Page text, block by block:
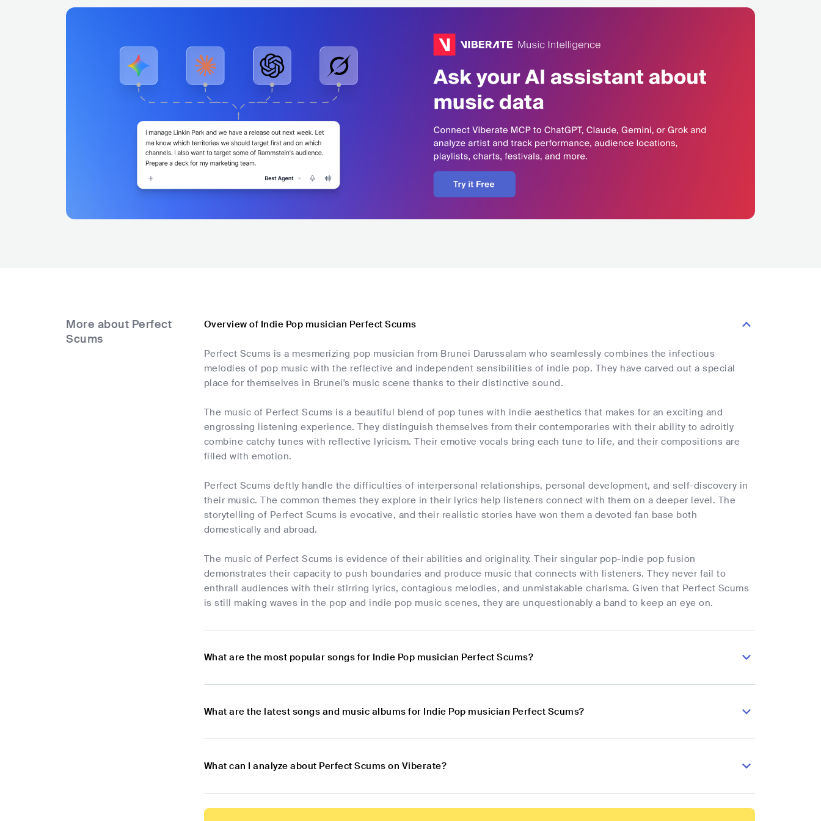
More about Perfect
Scums
Overview of Indie Pop musician Perfect Scums
Perfect Scums is a mesmerizing pop musician from Brunei Darussalam who seamlessly combines the infectious
melodies of pop music with the reflective and independent sensibilities of indie pop. They have carved out a special
place for themselves in Brunei's music scene thanks to their distinctive sound.
The music of Perfect Scums is a beautiful blend of pop tunes with indie aesthetics that makes for an exciting and
engrossing listening experience. They distinguish themselves from their contemporaries with their ability to adroitly
combine catchy tunes with reflective lyricism. Their emotive vocals bring each tune to life, and their compositions are
filled with emotion.
Perfect Scums deftly handle the difficulties of interpersonal relationships, personal development, and self-discovery in
their music. The common themes they explore in their lyrics help listeners connect with them on a deeper level. The
storytelling of Perfect Scums is evocative, and their realistic stories have won them a devoted fan base both
domestically and abroad.
The music of Perfect Scums is evidence of their abilities and originality. Their singular pop-indie pop fusion
demonstrates their capacity to push boundaries and produce music that connects with listeners. They never fail to
enthrall audiences with their stirring lyrics, contagious melodies, and unmistakable charisma. Given that Perfect Scums
is still making waves in the pop and indie pop music scenes, they are unquestionably a band to keep an eye on.
What are the most popular songs for Indie Pop musician Perfect Scums?
What are the latest songs and music albums for Indie Pop musician Perfect Scums?
What can I analyze about Perfect Scums on Viberate?